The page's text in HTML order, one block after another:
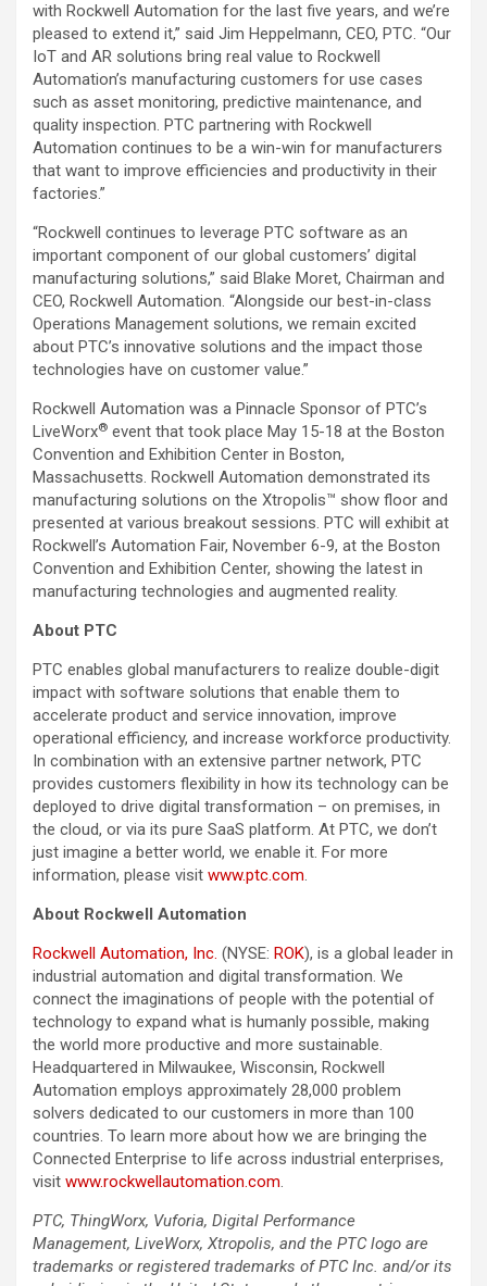
with Rockwell Automation for the last five years, and we’re
pleased to extend it,” said Jim Heppelmann, CEO, PTC. “Our
IoT and AR solutions bring real value to Rockwell
Automation’s manufacturing customers for use cases
such as asset monitoring, predictive maintenance, and
quality inspection. PTC partnering with Rockwell
Automation continues to be a win-win for manufacturers
that want to improve efficiencies and productivity in their
factories.”
“Rockwell continues to leverage PTC software as an
important component of our global customers’ digital
manufacturing solutions,” said Blake Moret, Chairman and
CEO, Rockwell Automation. “Alongside our best-in-class
Operations Management solutions, we remain excited
about PTC’s innovative solutions and the impact those
technologies have on customer value.”
Rockwell Automation was a Pinnacle Sponsor of PTC’s
LiveWorx® event that took place May 15-18 at the Boston
Convention and Exhibition Center in Boston,
Massachusetts. Rockwell Automation demonstrated its
manufacturing solutions on the Xtropolis™ show floor and
presented at various breakout sessions. PTC will exhibit at
Rockwell’s Automation Fair, November 6-9, at the Boston
Convention and Exhibition Center, showing the latest in
manufacturing technologies and augmented reality.
About PTC
PTC enables global manufacturers to realize double-digit
impact with software solutions that enable them to
accelerate product and service innovation, improve
operational efficiency, and increase workforce productivity.
In combination with an extensive partner network, PTC
provides customers flexibility in how its technology can be
deployed to drive digital transformation – on premises, in
the cloud, or via its pure SaaS platform. At PTC, we don’t
just imagine a better world, we enable it. For more
information, please visit www.ptc.com.
About Rockwell Automation
Rockwell Automation, Inc. (NYSE: ROK), is a global leader in
industrial automation and digital transformation. We
connect the imaginations of people with the potential of
technology to expand what is humanly possible, making
the world more productive and more sustainable.
Headquartered in Milwaukee, Wisconsin, Rockwell
Automation employs approximately 28,000 problem
solvers dedicated to our customers in more than 100
countries. To learn more about how we are bringing the
Connected Enterprise to life across industrial enterprises,
visit www.rockwellautomation.com.
PTC, ThingWorx, Vuforia, Digital Performance
Management, LiveWorx, Xtropolis, and the PTC logo are
trademarks or registered trademarks of PTC Inc. and/or its